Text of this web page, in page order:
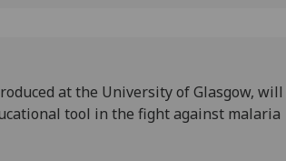
at the University of Glasgow, will
tool in the fight against malaria